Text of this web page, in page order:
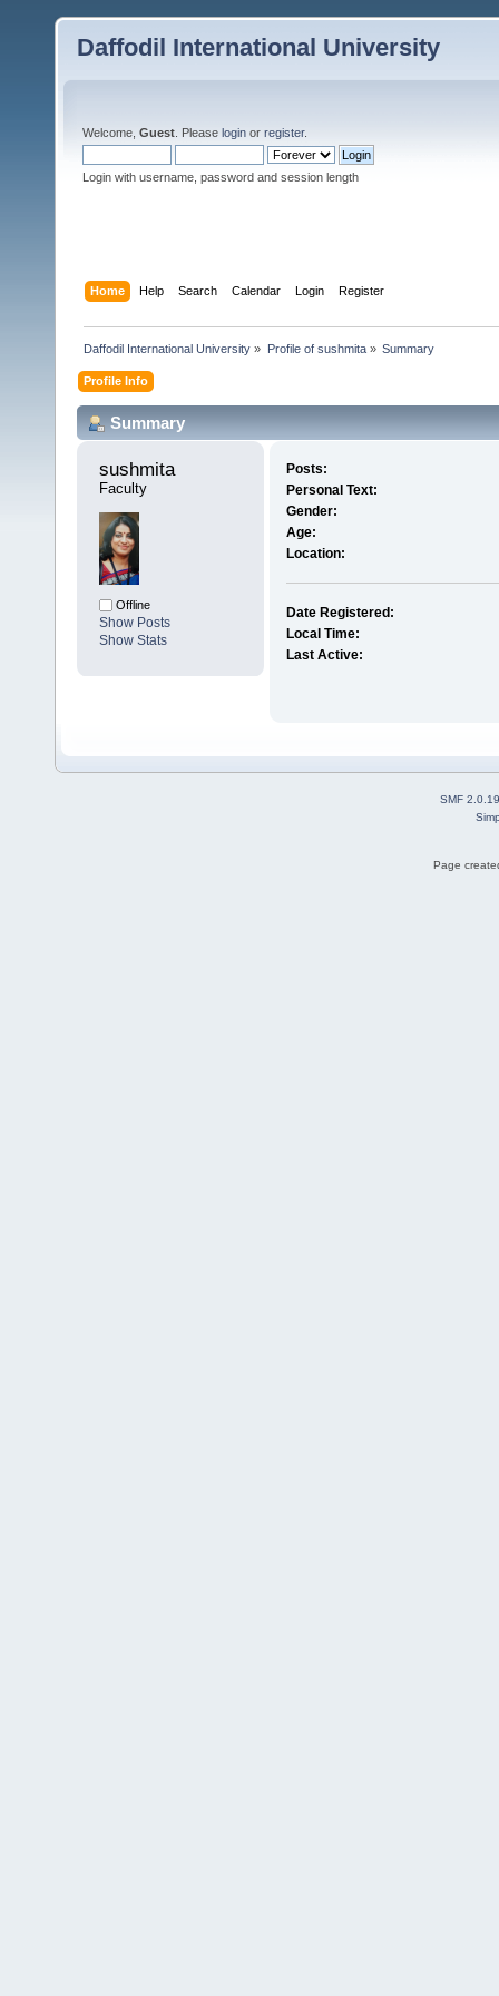
Daffodil International University
Welcome, Guest . Please login or register.
Login with username, password and session length
Home Help Search Calendar Login Register
Daffodil International University » Profile of sushmita» Summary
Profile Info
Summary
sushmita
Faculty
Offline
Show Posts
Show Stats
Posts:
Personal Text:
Gender:
Age:
Location:
Date Registered:
Local Time:
Last Active:
SMF 2.0.19
Page